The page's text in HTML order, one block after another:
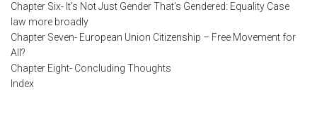
Chapter Six- It’s Not Just Gender That’s Gendered: Equality Case
law more broadly
Chapter Seven- European Union Citizenship – Free Movement for
All?
Chapter Eight- Concluding Thoughts
Index